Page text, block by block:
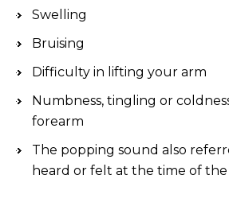
Swelling
Bruising
Difficulty in lifting your arm
Numbness, tingling or
forearm
The popping sound also
heard or felt at the time of